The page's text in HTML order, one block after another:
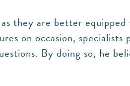
they are better
on occasion,
By doing so, he